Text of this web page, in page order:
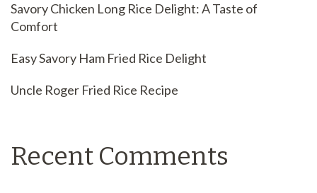
Savory Chicken Long Rice Delight: A Taste of
Comfort
Easy Savory Ham Fried Rice Delight
Uncle Roger Fried Rice Recipe
Recent Comments